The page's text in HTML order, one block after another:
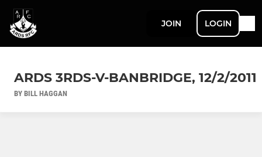
JOIN LOGIN
ARDS 3RDS-V-BANBRIDGE, 12/2/2011
BY BILL HAGGAN